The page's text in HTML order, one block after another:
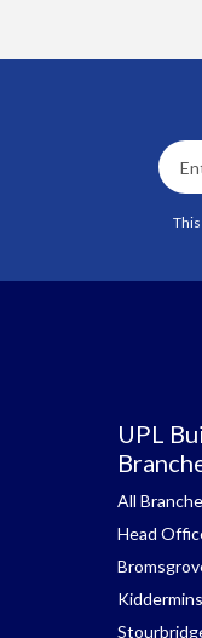
UPL
All
Head